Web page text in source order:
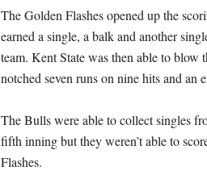
The Golden Flashes opened up the
earned a single, a balk and another
team. Kent State was then able to blow
notched seven runs on nine hits and an
The Bulls were able to collect singles
fifth inning but they weren’t able to
Flashes.